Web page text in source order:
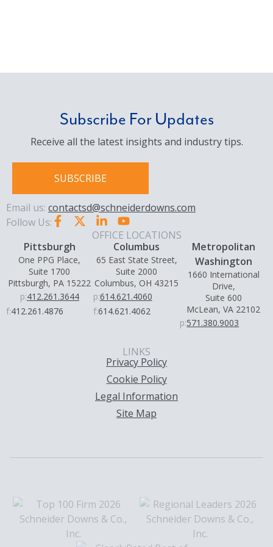
Subscribe For Updates
Receive all the latest insights and industry tips.
SUBSCRIBE
Email us: contactsd@schneiderdowns.com
Follow Us:
OFFICE LOCATIONS
Pittsburgh
One PPG Place,
Suite 1700
Pittsburgh, PA 15222
p:412.261.3644
f:412.261.4876
Columbus
65 East State Street,
Suite 2000
Columbus, OH 43215
p:614.621.4060
f:614.621.4062
Metropolitan
Washington
1660 International
Drive,
Suite 600
McLean, VA 22102
p:571.380.9003
LINKS
Privacy Policy
Cookie Policy
Legal Information
Site Map